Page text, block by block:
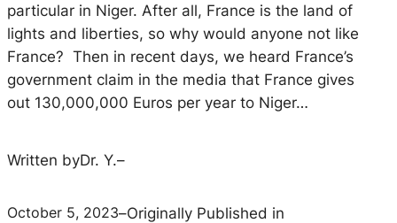
particular in Niger. After all, France is the land of
lights and liberties, so why would anyone not like
France? Then in recent days, we heard France’s
government claim in the media that France gives
out 130,000,000 Euros per year to Niger…
Written byDr. Y.–
October 5, 2023–Originally Published in